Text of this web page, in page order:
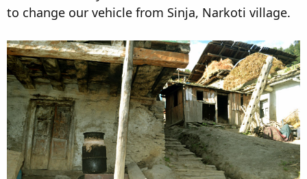
to change our vehicle from Sinja, Narkoti village.